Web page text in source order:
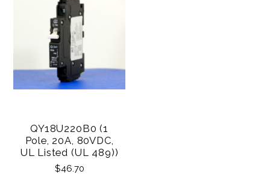
QY18U220B0 (1
Pole, 20A, 80VDC,
UL Listed (UL 489))
$46.70